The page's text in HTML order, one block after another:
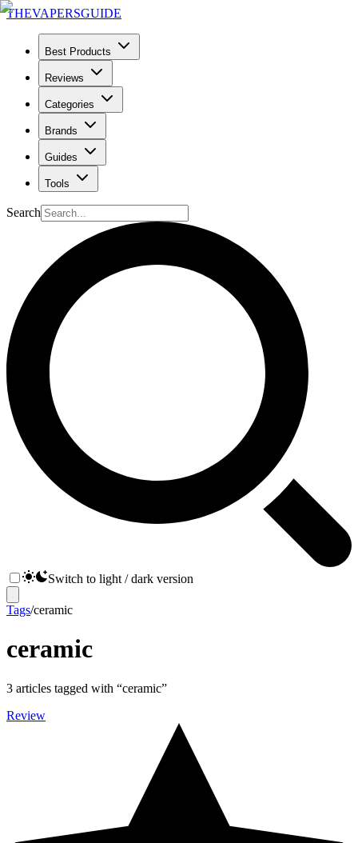
THEVAPERSGUIDE
Best Products
Reviews
Categories
Brands
Guides
Tools
Search
Switch to light / dark version
Tags/ceramic
ceramic
3 articles tagged with “ceramic”
Review